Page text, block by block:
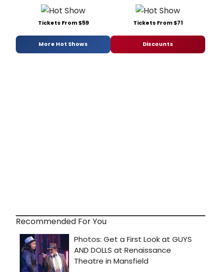
Tickets From $59 Tickets From $71
More Hot Shows Discounts
Recommended For You